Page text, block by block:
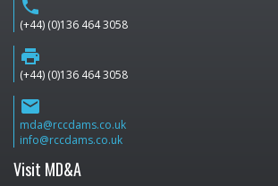
phone
(+44) (0)136 464 3058
print
(+44) (0)136 464 3058
email
mda@rccdams.co.uk
info@rccdams.co.uk
Visit MD&A